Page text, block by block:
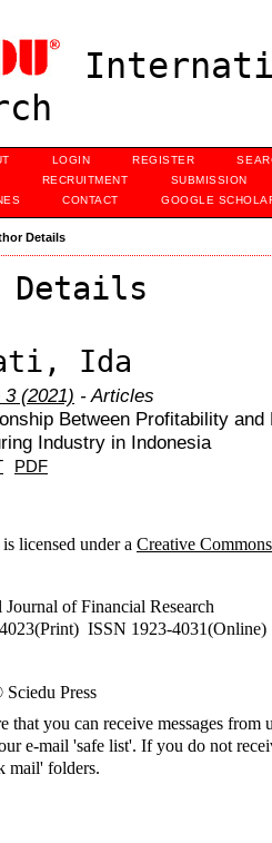
LOGIN REGISTER
RECRUITMENT
SUBMISSION
CONTACT GOOGLE
Details
Details
Ida
3 (2021) - Articles
Between Profitability
Industry in Indonesia
PDF
licensed under a Creative
Journal of Financial Research
ISSN 1923-4031(Online)
Press
that you can receive messages from
e-mail 'safe list'. If you do not
mail' folders.